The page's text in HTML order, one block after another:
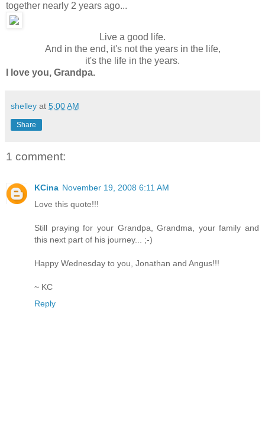
together nearly 2 years ago...
Live a good life.
And in the end, it's not the years in the life,
it's the life in the years.
I love you, Grandpa.
shelley at 5:00 AM
Share
1 comment:
KCina November 19, 2008 6:11 AM
Love this quote!!!
Still praying for your Grandpa, Grandma, your family and
this next part of his journey... ;-)
Happy Wednesday to you, Jonathan and Angus!!!
~ KC
Reply